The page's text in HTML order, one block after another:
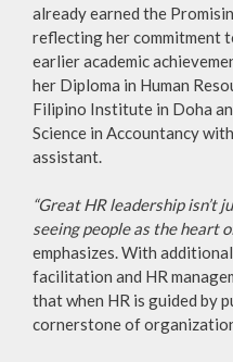
already earned the
reflecting her commitment
earlier academic
her Diploma in Human
Filipino Institute in Doha
Science in Accountancy
assistant.
“Great HR leadership isn’t
seeing people as the heart
emphasizes. With
facilitation and HR
that when HR is guided by
cornerstone of